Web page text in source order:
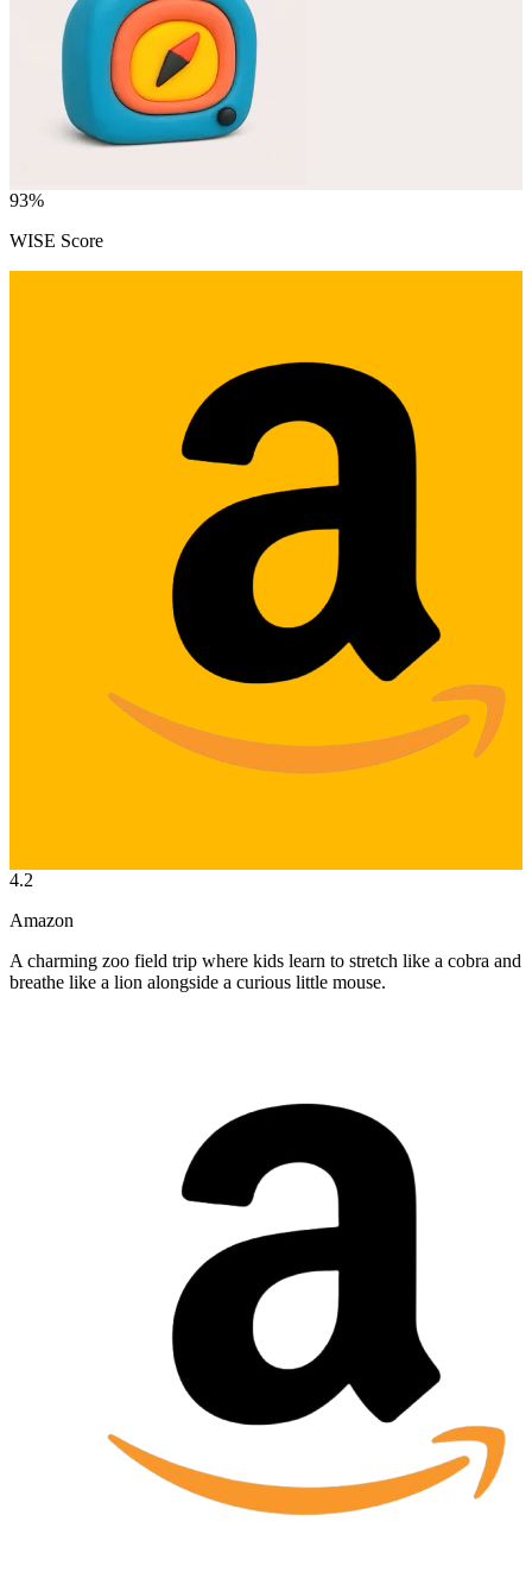
93%
WISE Score
4.2
Amazon
A charming zoo field trip where kids learn to stretch like a cobra and
breathe like a lion alongside a curious little mouse.